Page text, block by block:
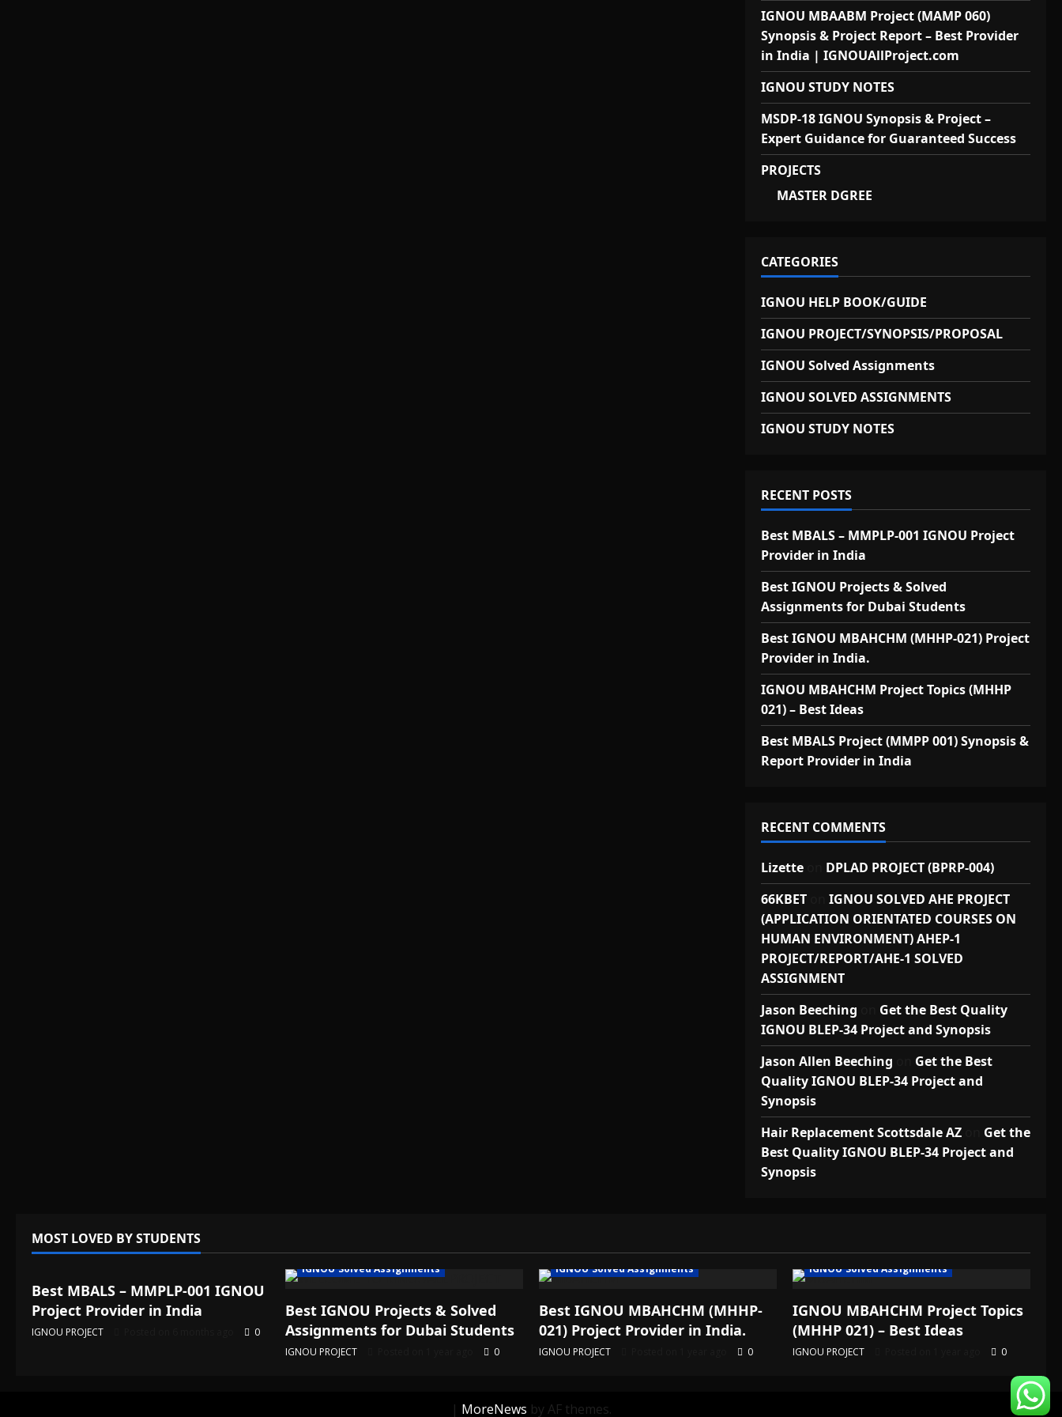
IGNOU MBAABM Project (MAMP 060)
Synopsis & Project Report – Best Provider
in India | IGNOUAllProject.com
IGNOU STUDY NOTES
MSDP-18 IGNOU Synopsis & Project –
Expert Guidance for Guaranteed Success
PROJECTS
MASTER DGREE
CATEGORIES
IGNOU HELP BOOK/GUIDE
IGNOU PROJECT/SYNOPSIS/PROPOSAL
IGNOU Solved Assignments
IGNOU SOLVED ASSIGNMENTS
IGNOU STUDY NOTES
RECENT POSTS
Best MBALS – MMPLP-001 IGNOU Project
Provider in India
Best IGNOU Projects & Solved
Assignments for Dubai Students
Best IGNOU MBAHCHM (MHHP-021) Project
Provider in India.
IGNOU MBAHCHM Project Topics (MHHP
021) – Best Ideas
Best MBALS Project (MMPP 001) Synopsis &
Report Provider in India
RECENT COMMENTS
Lizetteon DPLAD PROJECT (BPRP-004)
66KBETon IGNOU SOLVED AHE PROJECT
(APPLICATION ORIENTATED COURSES ON
HUMAN ENVIRONMENT) AHEP-1
PROJECT/REPORT/AHE-1 SOLVED
ASSIGNMENT
Jason Beeching
Get the Best Quality
IGNOU BLEP-34 Project and Synopsis
Jason Allen Beeching
Get the Best
Quality IGNOU BLEP-34 Project and
Synopsis
Hair Replacement Scottsdale AZon Get the
Best Quality IGNOU BLEP-34 Project and
Synopsis
MOST LOVED BY STUDENTS
IGNOU Solved Assignments
Best MBALS – MMPLP-001 IGNOU
Project Provider in India
IGNOU PROJECT 0
IGNOU Solved Assignments
Best IGNOU Projects & Solved
Assignments for Dubai Students
IGNOU PROJECT 0
IGNOU Solved Assignments
Best IGNOU MBAHCHM (MHHP-
021) Project Provider in India.
IGNOU PROJECT 0
IGNOU Solved Assignments
IGNOU MBAHCHM Project Topics
(MHHP 021) – Best Ideas
IGNOU PROJECT 0
| MoreNews by AF themes.